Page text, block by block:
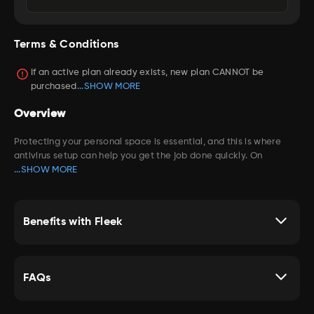
Robust parental controls for your kids
threats and ransomware
Provides cross-device protection so that you can enjoy
Terms & Conditions
If an active plan already exists, new plan CANNOT be
purchased ...SHOW MORE
Overview
Protecting your personal space is essential, and this is where
antivirus setup can help you get the job done quickly. On
...SHOW MORE
Benefits with Fleek
FAQs